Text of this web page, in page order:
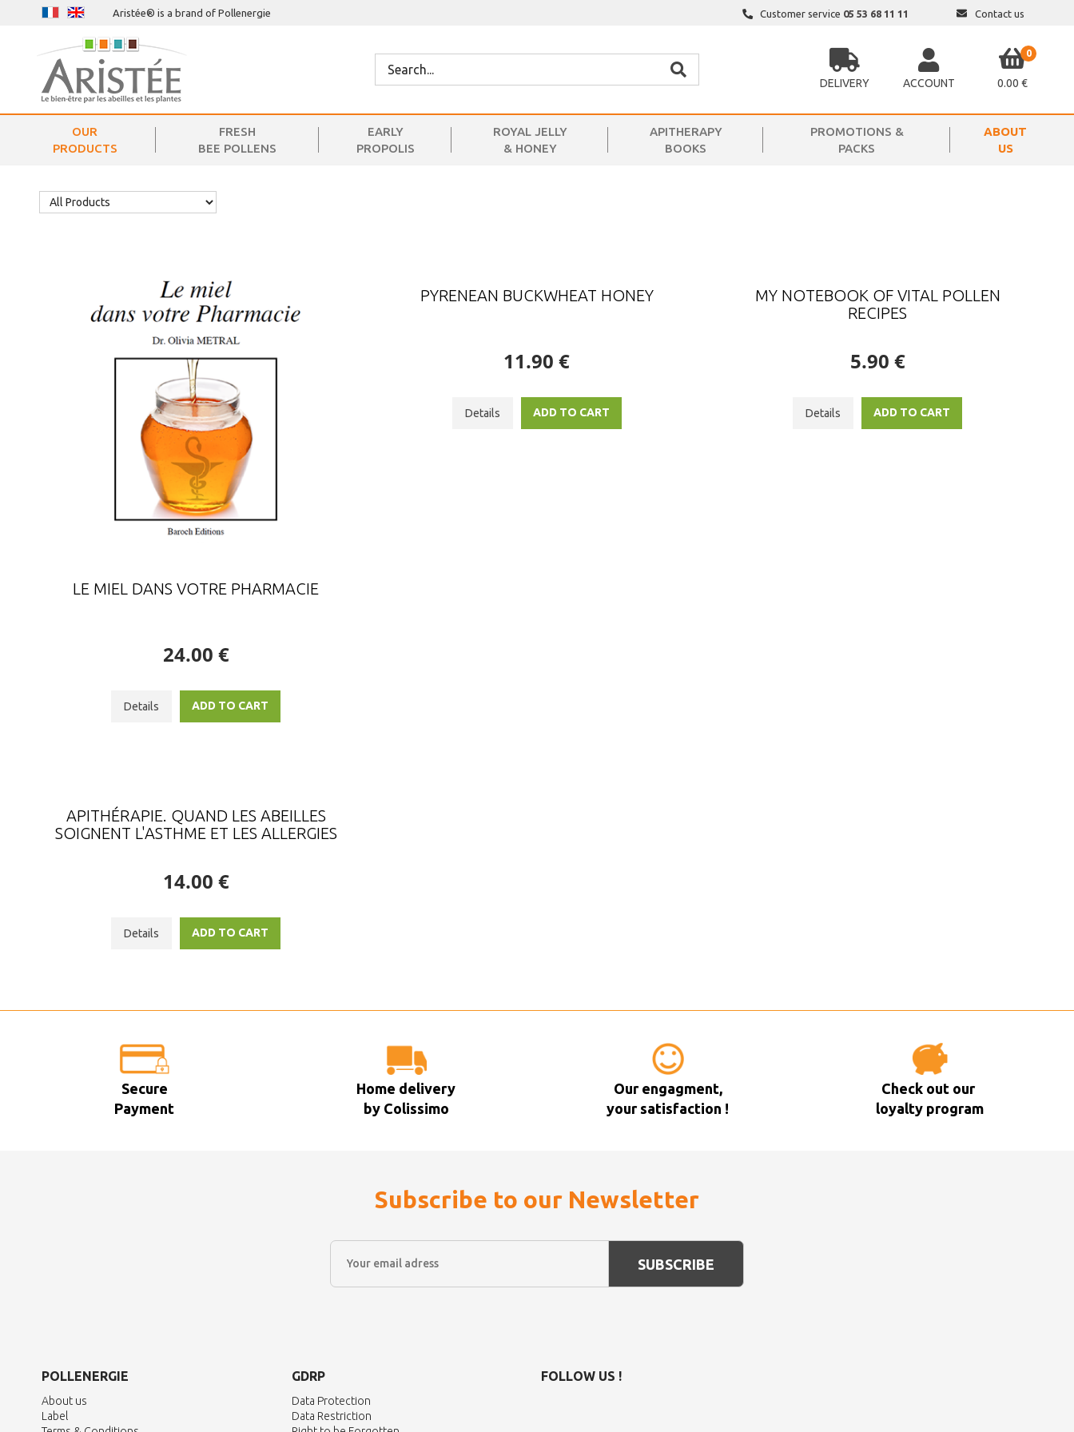
Aristée® is a brand of Pollenergie Customer service 05 53 68 11 11 Contact us
DELIVERY ACCOUNT
0
0.00 €
OUR
PRODUCTS
FRESH
BEE POLLENS
EARLY
PROPOLIS
ROYAL JELLY
& HONEY
APITHERAPY
BOOKS
PROMOTIONS &
PACKS
ABOUT
US
LE MIEL DANS VOTRE PHARMACIE
24.00 €
Details ADD TO CART
PYRENEAN BUCKWHEAT HONEY
11.90 €
Details ADD TO CART
MY NOTEBOOK OF VITAL POLLEN
RECIPES
5.90 €
Details ADD TO CART
APITHÉRAPIE. QUAND LES ABEILLES
SOIGNENT L'ASTHME ET LES ALLERGIES
14.00 €
Details ADD TO CART
Secure
Payment
Home delivery
by Colissimo
Our engagment,
your satisfaction !
Check out our
loyalty program
Subscribe to our Newsletter
SUBSCRIBE
POLLENERGIE
About us
Label
GDRP
Data Protection
Data Restriction
FOLLOW US !